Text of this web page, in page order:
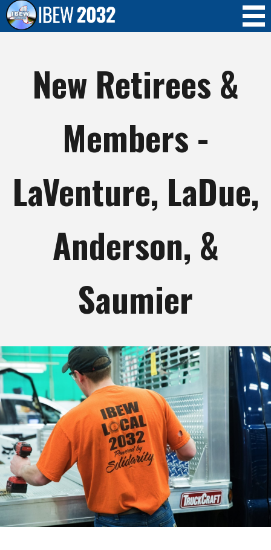
Skip to
main
New Retirees &
Members -
LaVenture, LaDue,
Anderson, &
Saumier